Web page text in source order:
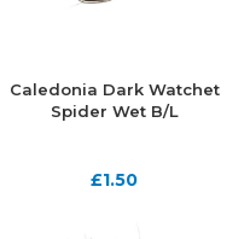
Caledonia Dark Watchet
Spider Wet B/L
£1.50